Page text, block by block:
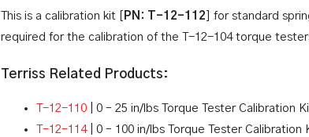
This is a calibration kit [ PN: T-12-112 ] for standard
required for the calibration of the T-12-104 torque
Terriss Related Products:
T-12-110 | 0 – 25 in/lbs Torque Tester Calibration
T-12-114| 0 – 100 in/lbs Torque Tester Calibration